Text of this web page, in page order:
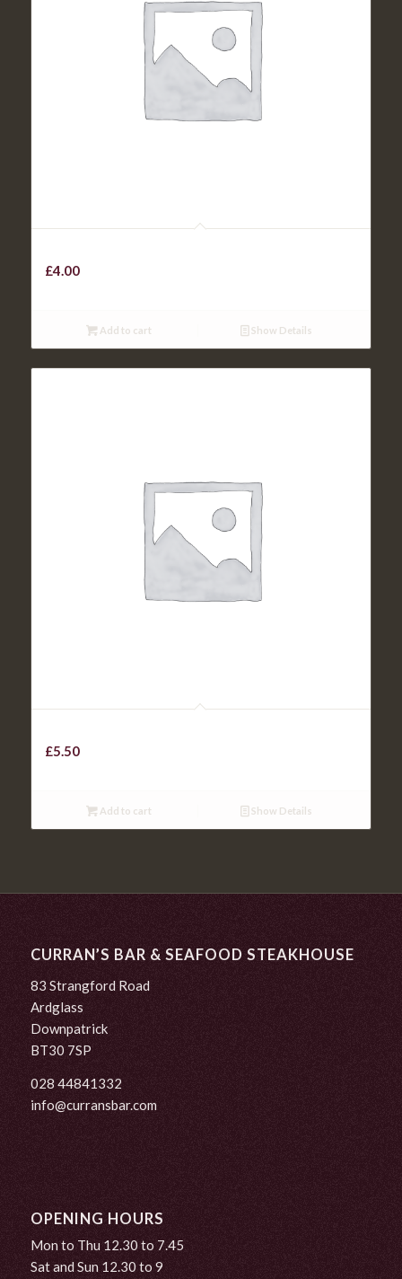
£4.00
Add to cart Show Details
£5.50
Add to cart Show Details
CURRAN’S BAR & SEAFOOD STEAKHOUSE
83 Strangford Road
Ardglass
Downpatrick
BT30 7SP
028 44841332
info@curransbar.com
OPENING HOURS
Mon to Thu 12.30 to 7.45
Sat and Sun 12.30 to 9